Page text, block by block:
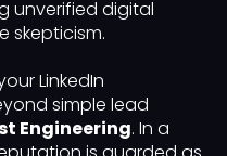
unverified digital
skepticism.
LinkedIn
simple lead
Engineering. In a